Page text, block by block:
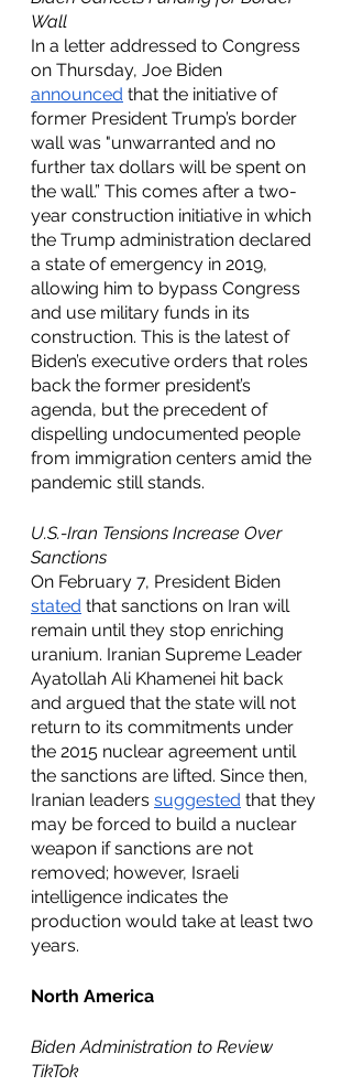
Wall
In a letter addressed to Congress
on Thursday, Joe Biden
announced that the initiative of
former President Trump’s border
wall was "unwarranted and no
further tax dollars will be spent on
the wall.” This comes after a two-
year construction initiative in which
the Trump administration declared
a state of emergency in 2019,
allowing him to bypass Congress
and use military funds in its
construction. This is the latest of
Biden’s executive orders that roles
back the former president’s
agenda, but the precedent of
dispelling undocumented people
from immigration centers amid the
pandemic still stands.
U.S.-Iran Tensions Increase Over
Sanctions
On February 7, President Biden
stated that sanctions on Iran will
remain until they stop enriching
uranium. Iranian Supreme Leader
Ayatollah Ali Khamenei hit back
and argued that the state will not
return to its commitments under
the 2015 nuclear agreement until
the sanctions are lifted. Since then,
Iranian leaders suggested that they
may be forced to build a nuclear
weapon if sanctions are not
removed; however, Israeli
intelligence indicates the
production would take at least two
years.
North America
Biden Administration to Review
TikTok